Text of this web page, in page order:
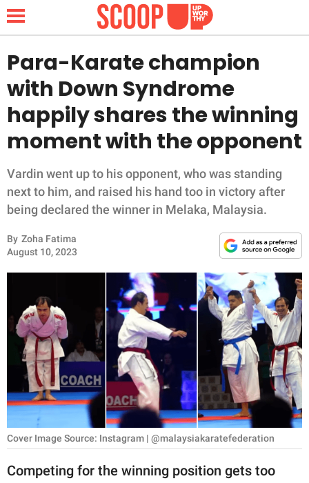
NEWS
LIFESTYLE
FUNNY
WHOLESOME
INSPIRING
ANIMALS
RELATIONSHIPS
PARENTING
WORK
SCIENCE AND
NATURE
Para-Karate champion
with Down Syndrome
happily shares the winning
moment with the opponent
Vardin went up to his opponent, who was standing
next to him, and raised his hand too in victory after
being declared the winner in Melaka, Malaysia.
By Zoha Fatima
August 10, 2023
Cover Image Source: Instagram | @malaysiakaratefederation
Competing for the winning position gets too